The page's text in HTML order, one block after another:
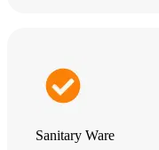
Sanitary Ware